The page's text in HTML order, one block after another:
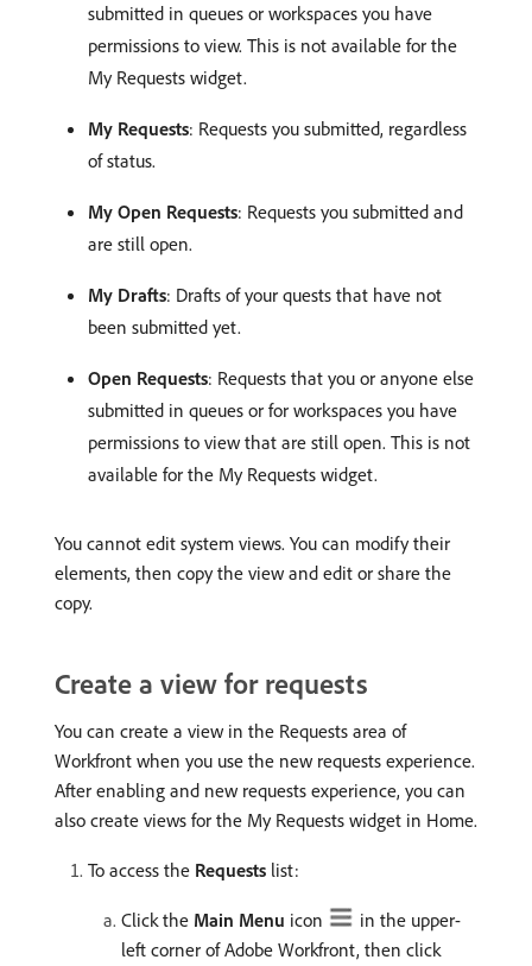
submitted in queues or workspaces you have
permissions to view. This is not available for the
My Requests widget.
My Requests: Requests you submitted, regardless
of status.
My Open Requests: Requests you submitted and
are still open.
My Drafts: Drafts of your quests that have not
been submitted yet.
Open Requests: Requests that you or anyone else
submitted in queues or for workspaces you have
permissions to view that are still open. This is not
available for the My Requests widget.
You cannot edit system views. You can modify their
elements, then copy the view and edit or share the
copy.
Create a view for requests
You can create a view in the Requests area of
Workfront when you use the new requests experience.
After enabling and new requests experience, you can
also create views for the My Requests widget in Home.
To access the Requests list:
Click the Main Menu icon
in the upper-
left corner of Adobe Workfront, then click